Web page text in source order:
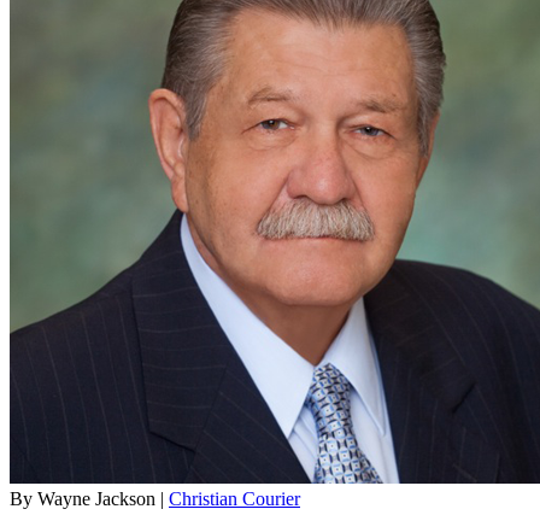
By Wayne Jackson | Christian Courier